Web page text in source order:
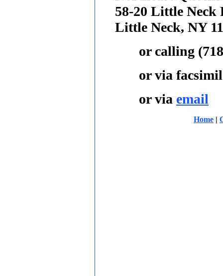
58-20 Little Neck
Little Neck, NY
or calling
or via
or via email
Home |